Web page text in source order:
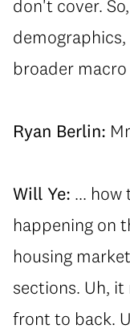
don't cover.
broader
Ryan Berlin:
Will Ye: ...
happening on
housing
sections. Uh,
front to back.